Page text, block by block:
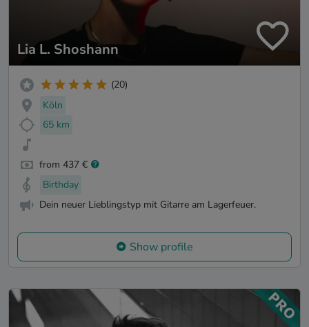
Lia L. Shoshann
(20)
Köln
65 km
from 437 €
Birthday
Dein neuer Lieblingstyp mit Gitarre am Lagerfeuer.
Show profile